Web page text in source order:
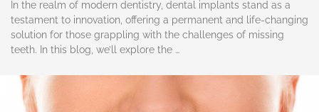
In the realm of modern dentistry, dental implants stand as a
testament to innovation, offering a permanent and life-changing
solution for those grappling with the challenges of missing
teeth. In this blog, we’ll explore the …